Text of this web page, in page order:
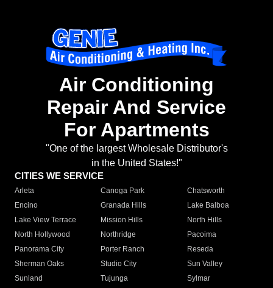
Air Conditioning
Repair And Service
For Apartments
"One of the largest Wholesale Distributor's
in the United States!"
CITIES WE SERVICE
Arleta Canoga Park
Chatsworth
Encino
Granada Hills
Lake Balboa
Lake View Terrace
Mission Hills
North Hills
North Hollywood
Northridge
Pacoima
Panorama City
Porter Ranch
Reseda
Sherman Oaks
Studio City
Sun Valley
Sunland
Tujunga
Sylmar